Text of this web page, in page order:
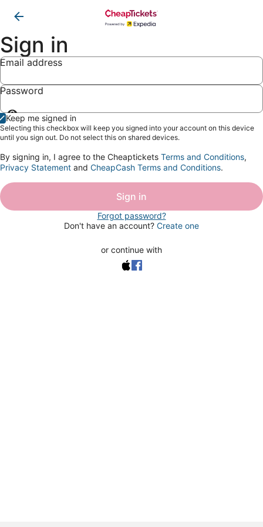
Sign in
Email address
Password
Show
password
Keep me signed in
Selecting this checkbox will keep you signed into your account on this device
until you sign out. Do not select this on shared devices.
By signing in, I agree to the Cheaptickets Terms and Conditions,
Privacy Statement and CheapCash Terms and Conditions.
Sign in
Forgot password?
Don't have an account? Create one
or continue with